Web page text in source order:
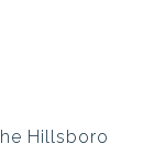
Hillsboro